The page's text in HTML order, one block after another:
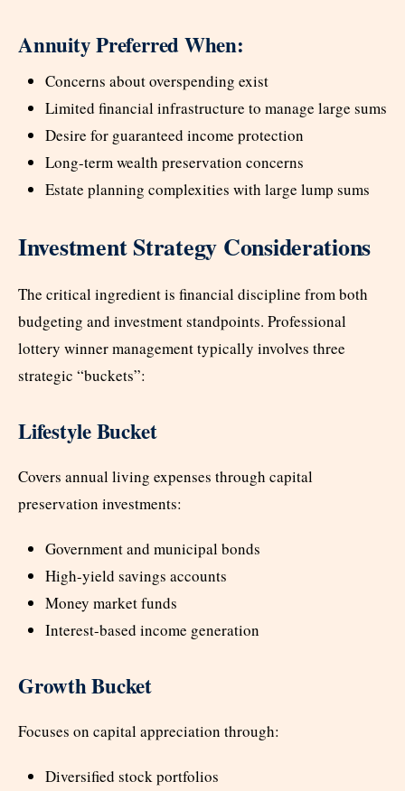
Annuity Preferred When:
Concerns about overspending exist
Limited financial infrastructure to manage large sums
Desire for guaranteed income protection
Long-term wealth preservation concerns
Estate planning complexities with large lump sums
Investment Strategy Considerations
The critical ingredient is financial discipline from both
budgeting and investment standpoints. Professional
lottery winner management typically involves three
strategic “buckets”:
Lifestyle Bucket
Covers annual living expenses through capital
preservation investments:
Government and municipal bonds
High-yield savings accounts
Money market funds
Interest-based income generation
Growth Bucket
Focuses on capital appreciation through:
Diversified stock portfolios